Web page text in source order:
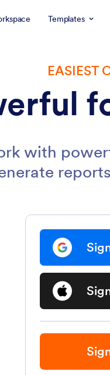
Templates
EASIEST
with